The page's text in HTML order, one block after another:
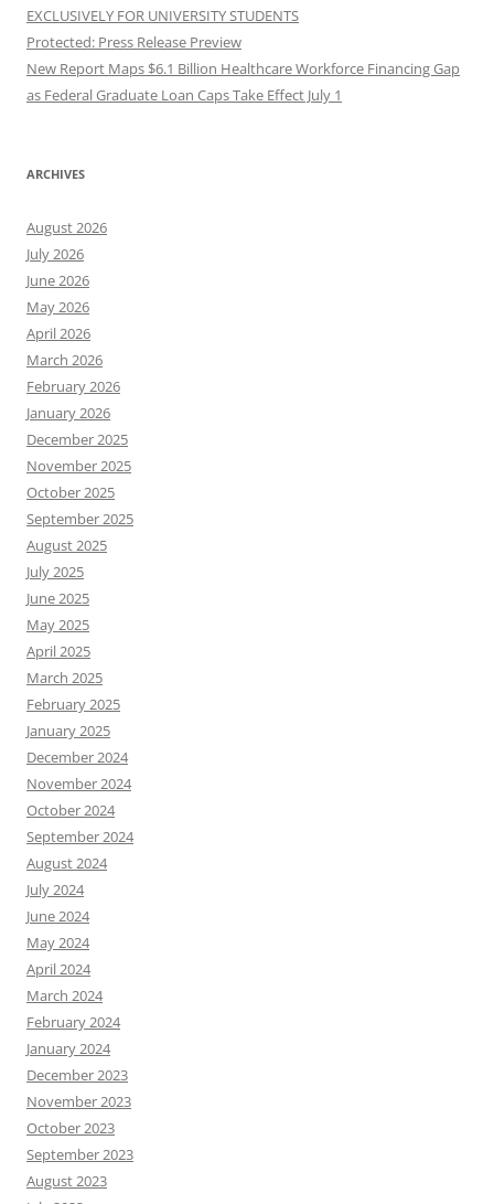
EXCLUSIVELY FOR UNIVERSITY STUDENTS
Protected: Press Release Preview
New Report Maps $6.1 Billion Healthcare Workforce Financing Gap
as Federal Graduate Loan Caps Take Effect July 1
ARCHIVES
August 2026
July 2026
June 2026
May 2026
April 2026
March 2026
February 2026
January 2026
December 2025
November 2025
October 2025
September 2025
August 2025
July 2025
June 2025
May 2025
April 2025
March 2025
February 2025
January 2025
December 2024
November 2024
October 2024
September 2024
August 2024
July 2024
June 2024
May 2024
April 2024
March 2024
February 2024
January 2024
December 2023
November 2023
October 2023
September 2023
August 2023